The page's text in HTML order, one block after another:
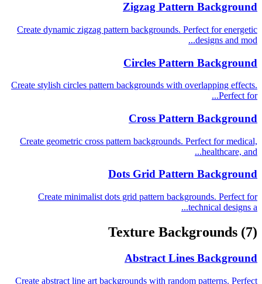
Zigzag Pattern Background
Create dynamic zigzag pattern backgrounds. Perfect for energetic
designs and mod...
Circles Pattern Background
Create stylish circles pattern backgrounds with overlapping effects.
Perfect for...
Cross Pattern Background
Create geometric cross pattern backgrounds. Perfect for medical,
healthcare, and...
Dots Grid Pattern Background
Create minimalist dots grid pattern backgrounds. Perfect for
technical designs a...
Texture Backgrounds (7)
Abstract Lines Background
Create abstract line art backgrounds with random patterns. Perfect